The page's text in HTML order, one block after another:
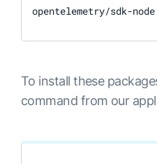
opentelemetry/sdk-node
To install these
command from our